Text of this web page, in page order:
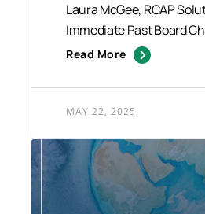
Laura McGee, RCAP
Immediate Past Board
McGee, a Real Estate
Read More
MAY 22, 2025